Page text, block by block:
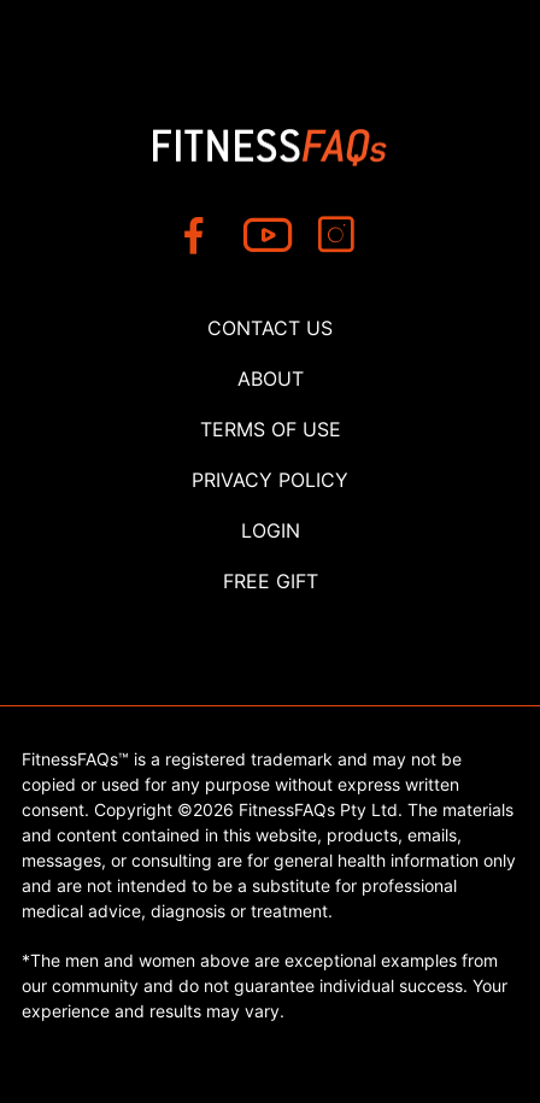
CONTACT US
ABOUT
TERMS OF USE
PRIVACY POLICY
LOGIN
FREE GIFT
FitnessFAQs™ is a registered trademark and may not be
copied or used for any purpose without express written
consent. Copyright ©2026 FitnessFAQs Pty Ltd. The materials
and content contained in this website, products, emails,
messages, or consulting are for general health information only
and are not intended to be a substitute for professional
medical advice, diagnosis or treatment.
*The men and women above are exceptional examples from
our community and do not guarantee individual success. Your
experience and results may vary.